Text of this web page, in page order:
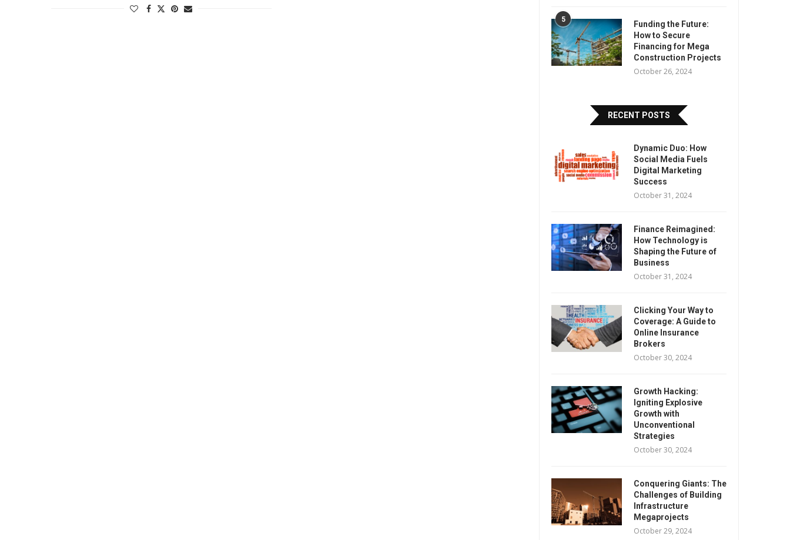
5
Funding the Future:
How to Secure
Financing for Mega
Construction Projects
October 26, 2024
RECENT POSTS
Dynamic Duo: How
Social Media Fuels
Digital Marketing
Success
October 31, 2024
Finance Reimagined:
How Technology is
Shaping the Future of
Business
October 31, 2024
Clicking Your Way to
Coverage: A Guide to
Online Insurance
Brokers
October 30, 2024
Growth Hacking:
Igniting Explosive
Growth with
Unconventional
Strategies
October 30, 2024
Conquering Giants: The
Challenges of Building
Infrastructure
Megaprojects
October 29, 2024